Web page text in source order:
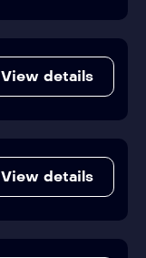
View details
View details